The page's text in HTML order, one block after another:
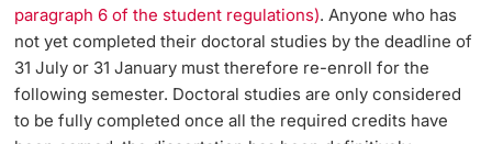
Lecturers
Semester Registration
Dates
Documents & Verification
paragraph 6 of the student regulations). Anyone who has
not yet completed their doctoral studies by the deadline of
31 July or 31 January must therefore re-enroll for the
following semester. Doctoral studies are only considered
to be fully completed once all the required credits have